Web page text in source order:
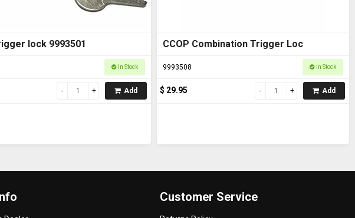
lock 9993501
In Stock
Add
CCOP Combination Trigger Loc
9993508 In Stock
$ 29.95 Add
Customer Service